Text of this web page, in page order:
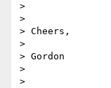
>
>
> Cheers,
>
> Gordon
>
>